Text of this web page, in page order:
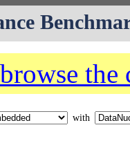
the
with